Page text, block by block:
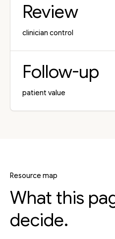
Review
clinician control
Follow-up
patient value
Resource map
What this
decide.